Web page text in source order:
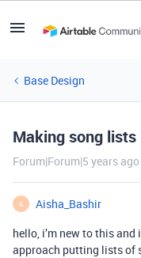
Base Design
Making song
Forum|Forum|5 years ago
A
Aisha_Bashir
hello, i’m new to this
approach putting lists of